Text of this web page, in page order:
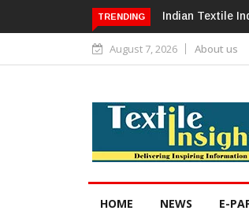
TRENDING Alok Industries
August 7, 2026 About us
HOME NEWS E-